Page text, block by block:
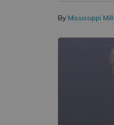
By Mississippi